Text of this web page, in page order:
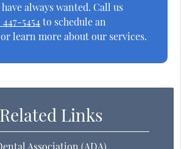
always wanted. Call us
447-5454to schedule an
learn more about our services.
Links